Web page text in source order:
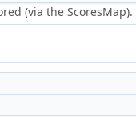
(via the ScoresMap).